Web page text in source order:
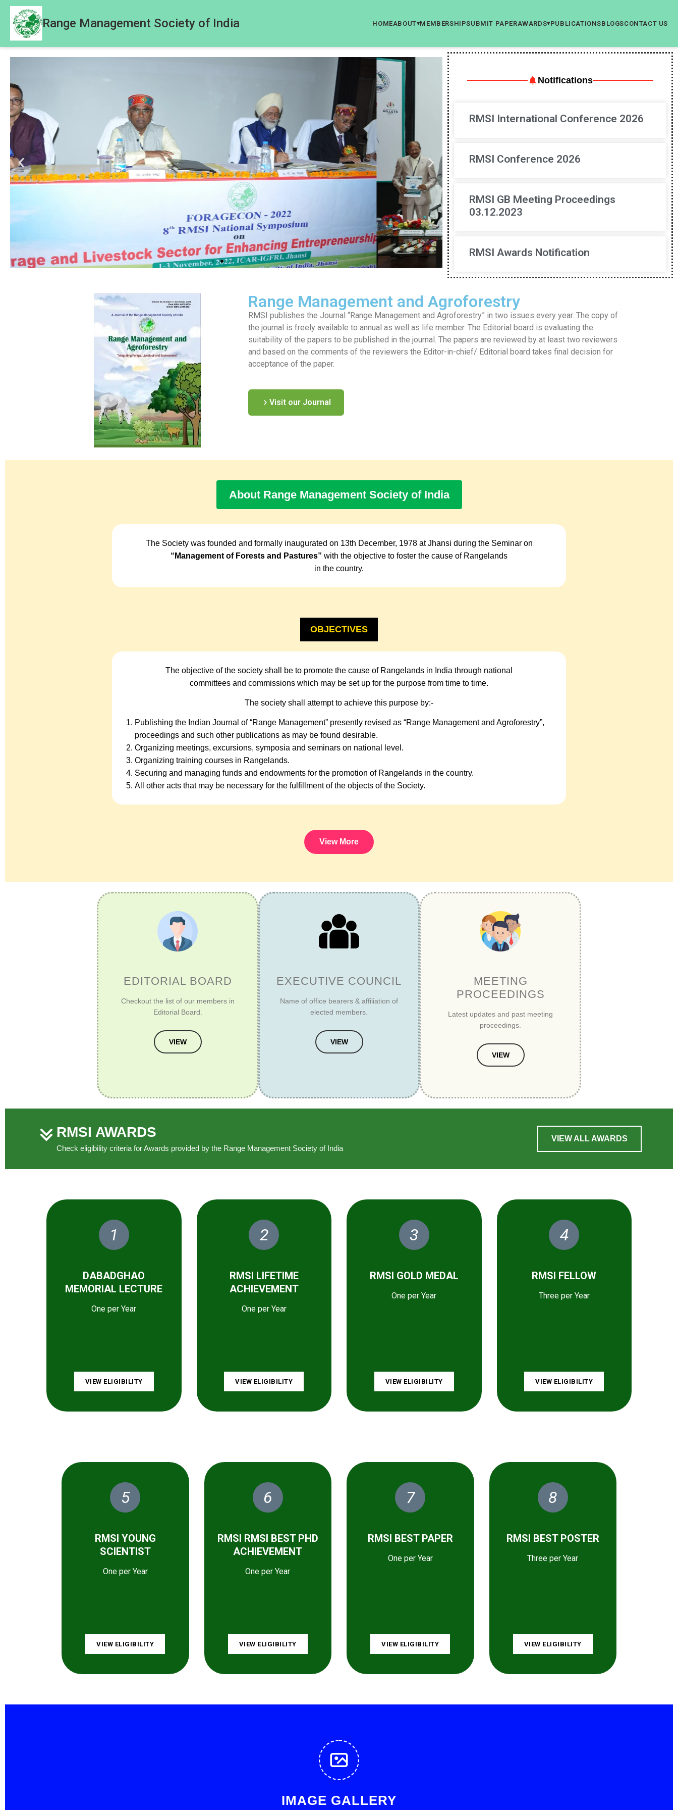
Range Management Society of India HOMEABOUT▾MEMBERSHIPSUBMIT PAPERAWARDS▾PUBLICATIONSBLOGSCONTACT US
Notifications
RMSI International Conference 2026
RMSI Conference 2026
RMSI GB Meeting Proceedings
03.12.2023
RMSI Awards Notification
Range Management and Agroforestry
RMSI publishes the Journal “Range Management and Agroforestry” in two issues every year. The copy of
the journal is freely available to annual as well as life member. The Editorial board is evaluating the
suitability of the papers to be published in the journal. The papers are reviewed by at least two reviewers
and based on the comments of the reviewers the Editor-in-chief/ Editorial board takes final decision for
acceptance of the paper.
Visit our Journal
About Range Management Society of India
The Society was founded and formally inaugurated on 13th December, 1978 at Jhansi during the Seminar on
“Management of Forests and Pastures” with the objective to foster the cause of Rangelands
in the country.
OBJECTIVES
The objective of the society shall be to promote the cause of Rangelands in India through national
committees and commissions which may be set up for the purpose from time to time.
The society shall attempt to achieve this purpose by:-
Publishing the Indian Journal of “Range Management” presently revised as “Range Management and Agroforestry”,
proceedings and such other publications as may be found desirable.
Organizing meetings, excursions, symposia and seminars on national level.
Organizing training courses in Rangelands.
Securing and managing funds and endowments for the promotion of Rangelands in the country.
All other acts that may be necessary for the fulfillment of the objects of the Society.
View More
EDITORIAL BOARD
Checkout the list of our members in
Editorial Board.
VIEW
EXECUTIVE COUNCIL
Name of office bearers & affiliation of
elected members.
VIEW
MEETING
PROCEEDINGS
Latest updates and past meeting
proceedings.
VIEW
RMSI AWARDS
Check eligibility criteria for Awards provided by the Range Management Society of India
VIEW ALL AWARDS
1
DABADGHAO
MEMORIAL LECTURE
One per Year
VIEW ELIGIBILITY
2
RMSI LIFETIME
ACHIEVEMENT
One per Year
VIEW ELIGIBILITY
3
RMSI GOLD MEDAL
One per Year
VIEW ELIGIBILITY
4
RMSI FELLOW
Three per Year
VIEW ELIGIBILITY
5
RMSI YOUNG
SCIENTIST
One per Year
VIEW ELIGIBILITY
6
RMSI RMSI BEST PHD
ACHIEVEMENT
One per Year
VIEW ELIGIBILITY
7
RMSI BEST PAPER
One per Year
VIEW ELIGIBILITY
8
RMSI BEST POSTER
Three per Year
VIEW ELIGIBILITY
IMAGE GALLERY